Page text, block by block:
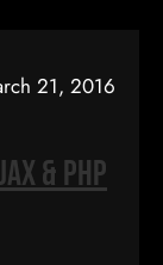
21, 2016
& PHP